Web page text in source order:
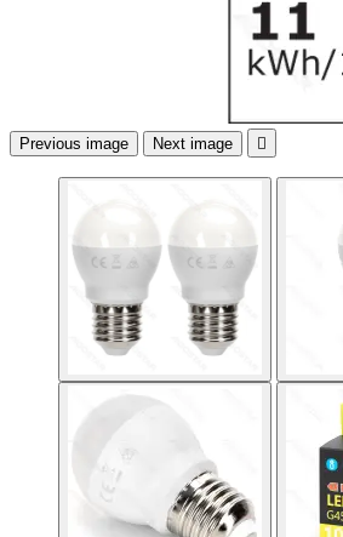
Previous image Next image 